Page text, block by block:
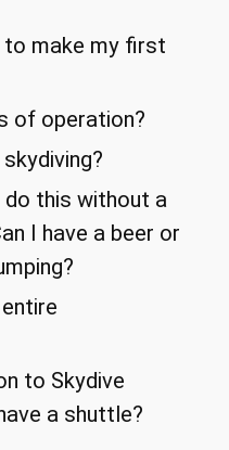
to make my first
of operation?
do this without a
I have a beer or
to Skydive
a shuttle?